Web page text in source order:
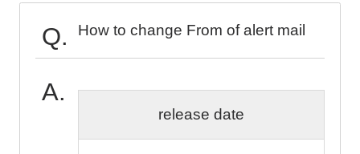
How to change From of alert mail
release date